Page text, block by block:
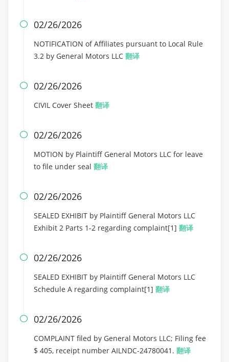
 02/26/2026
NOTIFICATION of Affiliates pursuant to Local Rule
3.2 by General Motors LLC 翻译
 02/26/2026
CIVIL Cover Sheet 翻译
 02/26/2026
MOTION by Plaintiff General Motors LLC for leave
to file under seal 翻译
 02/26/2026
SEALED EXHIBIT by Plaintiff General Motors LLC
Exhibit 2 Parts 1-2 regarding complaint[1] 翻译
 02/26/2026
SEALED EXHIBIT by Plaintiff General Motors LLC
Schedule A regarding complaint[1] 翻译
 02/26/2026
COMPLAINT filed by General Motors LLC; Filing fee
$ 405, receipt number AILNDC-24780041. 翻译